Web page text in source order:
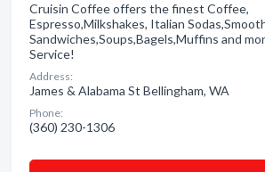
Cruisin Coffee offers the finest Coffee,
Espresso,Milkshakes, Italian
Sandwiches,Soups,Bagels,Muffins and
Service!
Address:
James & Alabama St Bellingham, WA
Phone:
(360) 230-1306